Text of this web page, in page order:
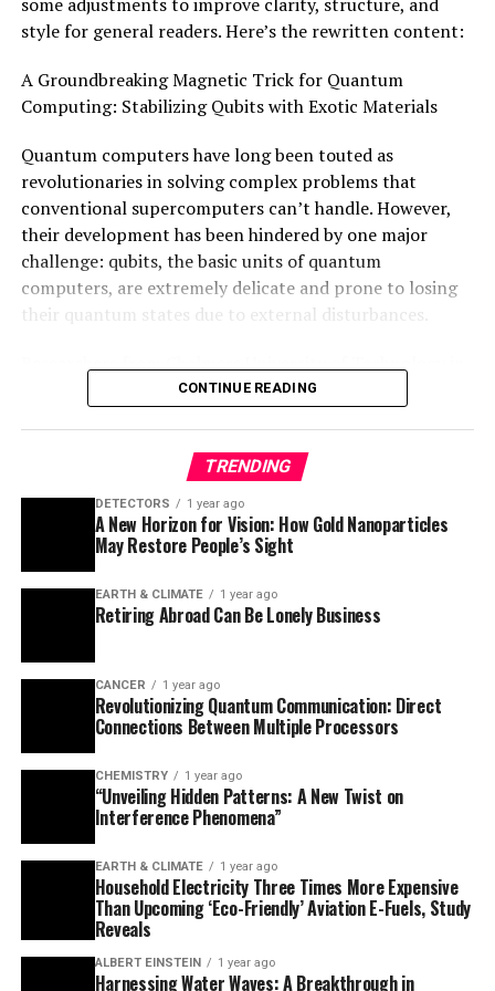
H. and A. Harley.
style for general readers. Here’s the rewritten content:
A Groundbreaking Magnetic Trick for Quantum
Computing: Stabilizing Qubits with Exotic Materials
Quantum computers have long been touted as
revolutionaries in solving complex problems that
conventional supercomputers can’t handle. However,
their development has been hindered by one major
challenge: qubits, the basic units of quantum
computers, are extremely delicate and prone to losing
their quantum states due to external disturbances.
Sweden and Aalto University and the University of
new type of exotic quantum material that exhibits
robust topological excitations, which are significantly
more stable and resilient than other quantum states.
This breakthrough is an important step towards
realising practical topological quantum computing by
constructing stability directly into the material’s
magnetism as the key ingredient to achieve this effect,
harnessing magnetic interactions to engineer robust
topological excitations in a broader spectrum of
materials.
“The advantage of our method is that magnetism exists
naturally in many materials,” explains Guangze Chen,
postdoctoral researcher in applied quantum physics at
Chalmers and lead author of the study published in
Physical Review Letters. “You can compare it to baking
with everyday ingredients rather than using rare spices.
This means that we can now search for topological
CONTINUE READING
TRENDING
DETECTORS 1 year ago
A New Horizon for Vision: How Gold Nanoparticles
May Restore People’s Sight
EARTH & CLIMATE 1 year ago
Retiring Abroad Can Be Lonely Business
CANCER 1 year ago
Revolutionizing Quantum Communication: Direct
Connections Between Multiple Processors
CHEMISTRY 1 year ago
“Unveiling Hidden Patterns: A New Twist on
Interference Phenomena”
EARTH & CLIMATE 1 year ago
Household Electricity Three Times More Expensive
Than Upcoming ‘Eco-Friendly’ Aviation E-Fuels, Study
Reveals
ALBERT EINSTEIN 1 year ago
Harnessing Water Waves: A Breakthrough in